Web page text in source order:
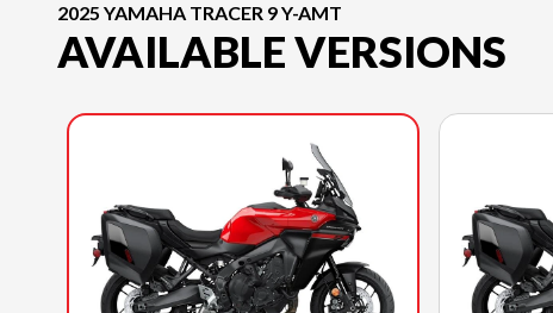
2025 YAMAHA TRACER 9 Y-AMT
AVAILABLE VERSIONS